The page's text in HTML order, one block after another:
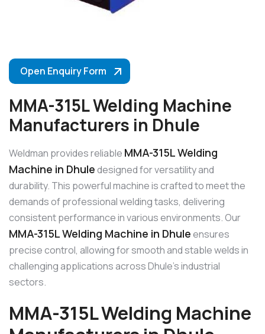
Open Enquiry Form
MMA-315L Welding Machine
Manufacturers in Dhule
Weldman provides reliable MMA-315L Welding
Machine in Dhuledesigned for versatility and
durability. This powerful machine is crafted to meet the
demands of professional welding tasks, delivering
consistent performance in various environments. Our
MMA-315L Welding Machine in Dhuleensures
precise control, allowing for smooth and stable welds in
challenging applications across Dhule’s industrial
sectors.
MMA-315L Welding Machine